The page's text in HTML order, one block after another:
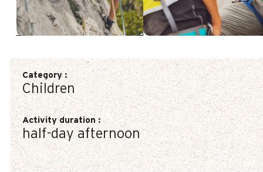
Category:
Children
Activity duration:
half-day afternoon